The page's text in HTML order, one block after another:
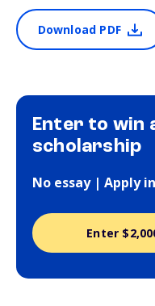
Download PDF
Enter to win
scholarship
No essay | Apply
Enter